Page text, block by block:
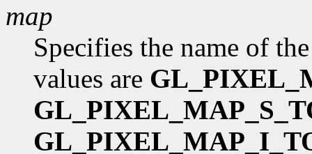
map
Specifies the name of
values are